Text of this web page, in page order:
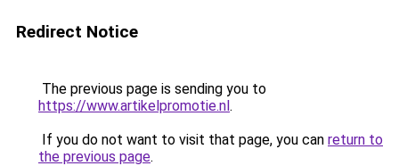
Redirect Notice
The previous page is sending you to
https://www.artikelpromotie.nl.
If you do not want to visit that page, you can return to
the previous page.